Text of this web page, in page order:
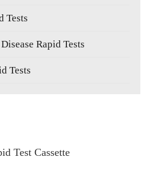
Tests
Rapid Tests
Tests
Test Cassette